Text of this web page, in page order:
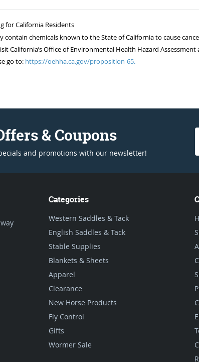
for California Residents
contain chemicals known to the State of California to cause
California’s Office of Environmental Health Hazard Assessment
go to: https://oehha.ca.gov/proposition-65.
& Coupons
and promotions with our newsletter!
Categories
Western Saddles & Tack
English Saddles & Tack
Stable Supplies
Blankets & Sheets
Apparel
Clearance
New Horse Products
Fly Control
Gifts
Wormer Sale